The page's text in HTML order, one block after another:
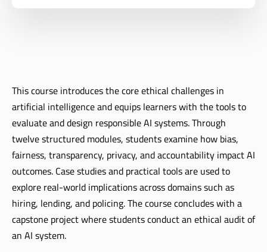
This course introduces the core ethical challenges in
artificial intelligence and equips learners with the tools to
evaluate and design responsible AI systems. Through
twelve structured modules, students examine how bias,
fairness, transparency, privacy, and accountability impact AI
outcomes. Case studies and practical tools are used to
explore real-world implications across domains such as
hiring, lending, and policing. The course concludes with a
capstone project where students conduct an ethical audit of
an AI system.